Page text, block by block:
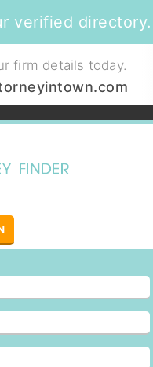
verified directory.
firm details today.